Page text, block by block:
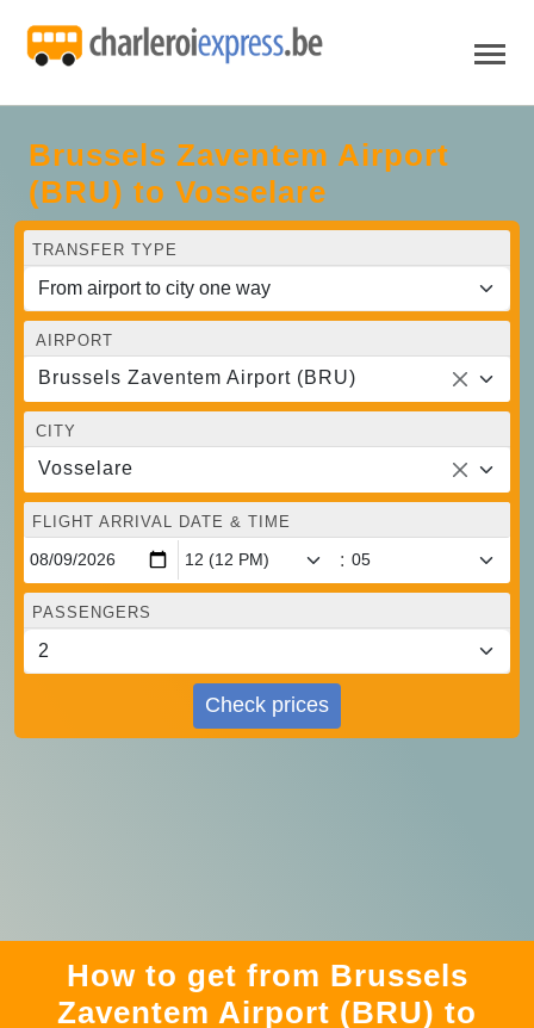
Brussels Zaventem Airport
(BRU) to Vosselare
TRANSFER TYPE
AIRPORT
Brussels Zaventem Airport (BRU)
CITY
Vosselare
FLIGHT ARRIVAL DATE & TIME
:
PASSENGERS
Check prices
How to get from Brussels
Zaventem Airport (BRU) to